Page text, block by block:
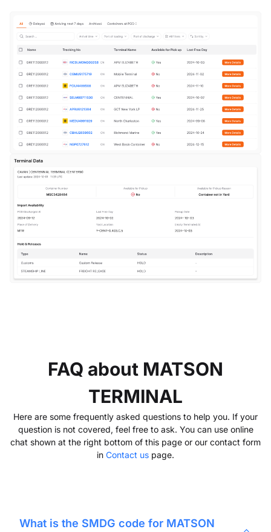
FAQ about MATSON
TERMINAL
Here are some frequently asked questions to help you. If your
question is not covered, feel free to ask. You can use online
chat shown at the right bottom of this page or our contact form
in Contact us page.
What is the SMDG code for MATSON